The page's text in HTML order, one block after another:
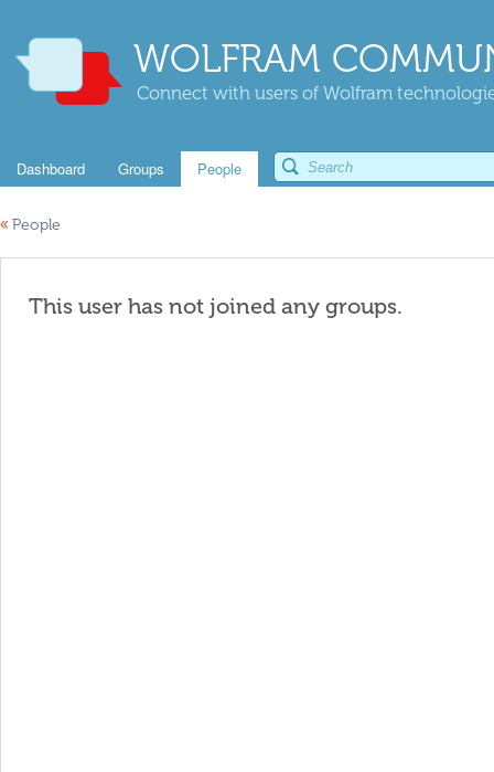
WOLFRAM
Connect with users of Wolfram
Dashboard Groups People
« People
This user has not joined any groups.